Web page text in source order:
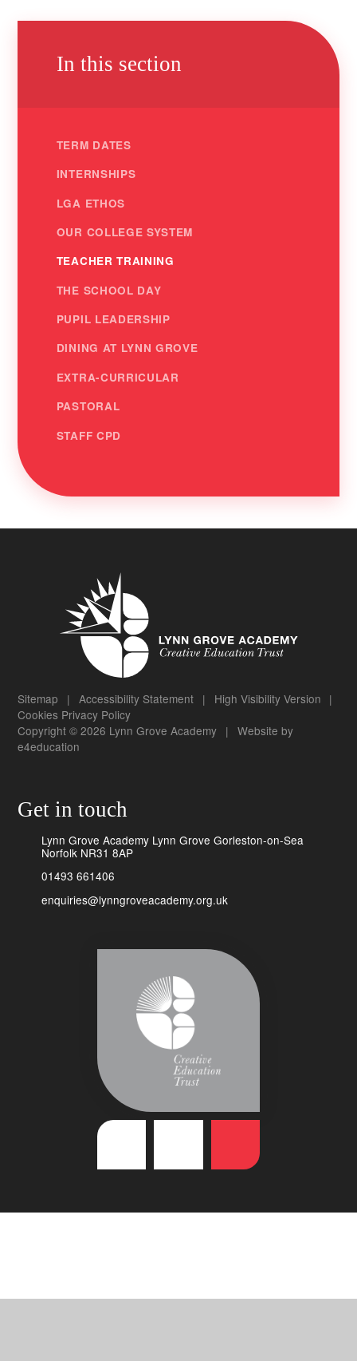
In this section
TERM DATES
INTERNSHIPS
LGA ETHOS
OUR COLLEGE SYSTEM
TEACHER TRAINING
THE SCHOOL DAY
PUPIL LEADERSHIP
DINING AT LYNN GROVE
EXTRA-CURRICULAR
PASTORAL
STAFF CPD
Sitemap | Accessibility Statement | High Visibility Version |
Cookies Privacy Policy
Copyright © 2026 Lynn Grove Academy | Website by
e4education
Get in touch
Lynn Grove Academy Lynn Grove Gorleston-on-Sea
Norfolk NR31 8AP
01493 661406
enquiries@lynngroveacademy.org.uk